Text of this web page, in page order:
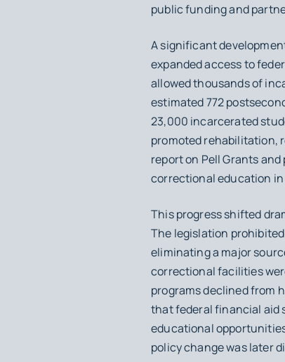
public funding and
A significant
expanded access to
allowed thousands of
estimated 772
23,000 incarcerated
promoted rehabilitation,
report on Pell Grants
correctional education
This progress shifted
The legislation
eliminating a major
correctional facilities
programs declined from
that federal financial aid
educational
policy change was later